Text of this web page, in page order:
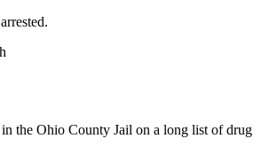
the Ohio County Jail on a long list of drug